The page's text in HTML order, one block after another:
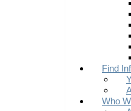
Find
Who